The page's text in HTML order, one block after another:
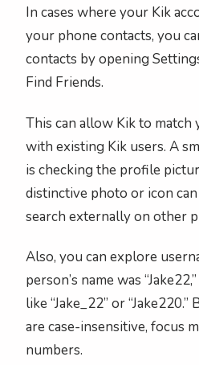
In cases where your Kik
your phone contacts, you
contacts by opening
Find Friends.
This can allow Kik to
with existing Kik users. A
is checking the profile
distinctive photo or icon
search externally on other
Also, you can explore
person’s name was
like “Jake_22” or
are case-insensitive, focus
numbers.